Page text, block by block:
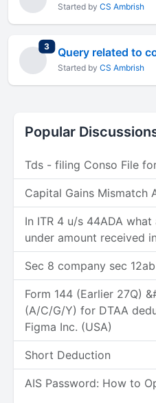
Started by CS Ambrish
3total replies
Query related to
Started by CS Ambrish
Popular
Tds - filing Conso File
Capital Gains Mismatch
In ITR 4 u/s 44ADA
under amount received
Sec 8 company sec
Form 144 (Earlier 27Q)
(A/C/G/Y) for DTAA
Figma Inc. (USA)
Short Deduction
AIS Password: How to